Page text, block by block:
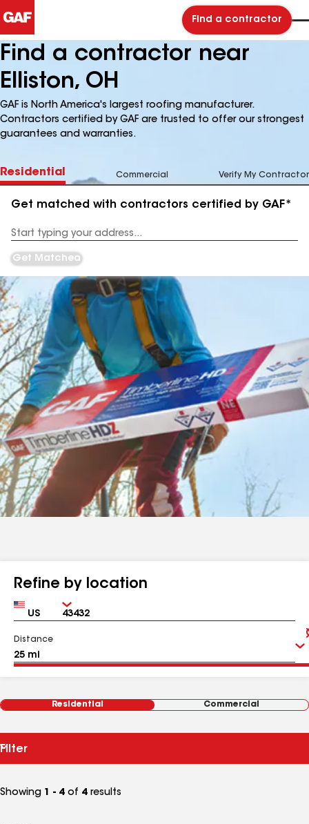
Find a contractor
Find a contractor near
Elliston, OH
GAF is North America's largest roofing manufacturer.
Contractors certified by GAF are trusted to offer our strongest
guarantees and warranties.
Residential Commercial Verify My Contractor
Get matched with contractors certified by GAF*
Address
Get Matched
Refine by location
Country Zip
Distance
Residential Commercial
Filter
Showing 1 - 4 of 4 results